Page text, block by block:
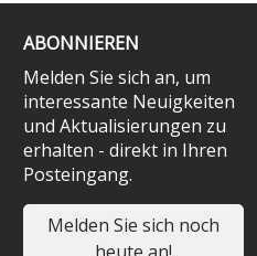
ABONNIEREN
Melden Sie sich an, um
interessante Neuigkeiten
und Aktualisierungen zu
erhalten - direkt in Ihren
Posteingang.
Melden Sie sich noch
heute an!